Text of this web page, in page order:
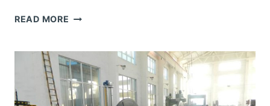
READ MORE WELDING
FAQ:
15
QUESTIONS
ON